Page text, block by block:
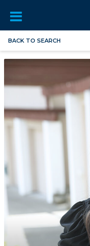
BACK TO SEARCH